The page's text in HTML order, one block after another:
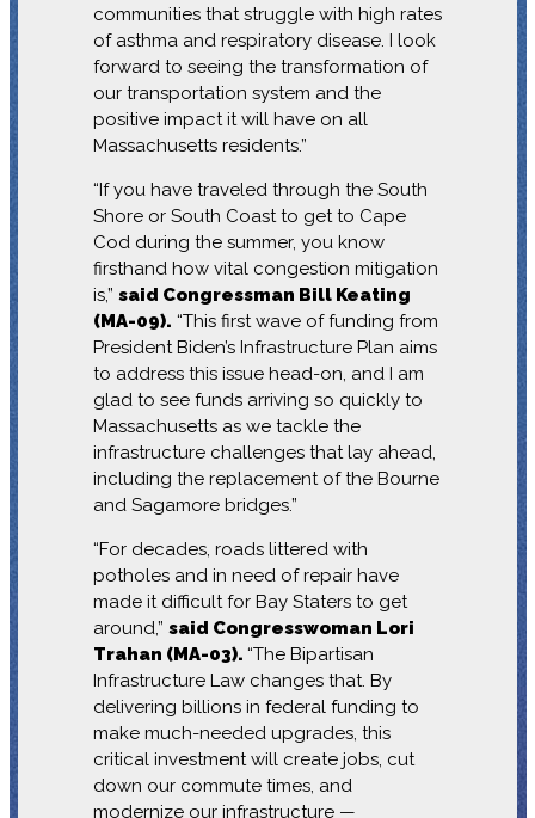
communities that struggle with high rates
of asthma and respiratory disease. I look
forward to seeing the transformation of
our transportation system and the
positive impact it will have on all
Massachusetts residents.”
“If you have traveled through the South
Shore or South Coast to get to Cape
Cod during the summer, you know
firsthand how vital congestion mitigation
is,” said Congressman Bill Keating
(MA-09). “This first wave of funding from
President Biden’s Infrastructure Plan aims
to address this issue head-on, and I am
glad to see funds arriving so quickly to
Massachusetts as we tackle the
infrastructure challenges that lay ahead,
including the replacement of the Bourne
and Sagamore bridges.”
“For decades, roads littered with
potholes and in need of repair have
made it difficult for Bay Staters to get
around,” said Congresswoman Lori
Trahan (MA-03). “The Bipartisan
Infrastructure Law changes that. By
delivering billions in federal funding to
make much-needed upgrades, this
critical investment will create jobs, cut
down our commute times, and
modernize our infrastructure —